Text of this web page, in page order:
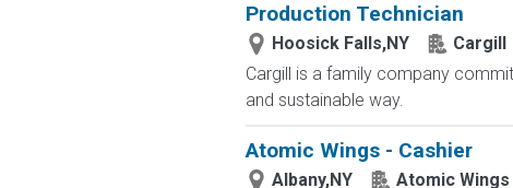
Production Technician
Hoosick Falls,NY
Cargill
Cargill is a family company
and sustainable way.
Atomic Wings - Cashier
Albany,NY
Atomic Wings